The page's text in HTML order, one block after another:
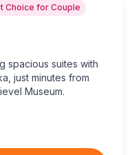
Choice for Couple
spacious suites with
just minutes from
Museum.